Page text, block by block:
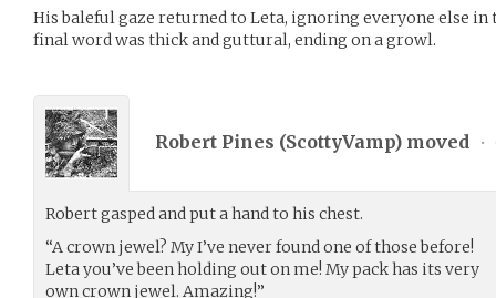
His baleful gaze returned to Leta, ignoring everyone else in
final word was thick and guttural, ending on a growl.
Robert Pines (ScottyVamp) moved •
Robert gasped and put a hand to his chest.
“A crown jewel? My I’ve never found one of those before!
Leta you’ve been holding out on me! My pack has its very
own crown jewel. Amazing!”